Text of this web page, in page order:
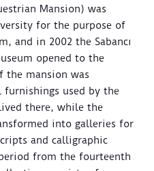
Mansion) was
for the purpose of
and in 2002 the Sabancı
opened to the
the mansion was
used by the
there, while the
into galleries for
and calligraphic
from the fourteenth